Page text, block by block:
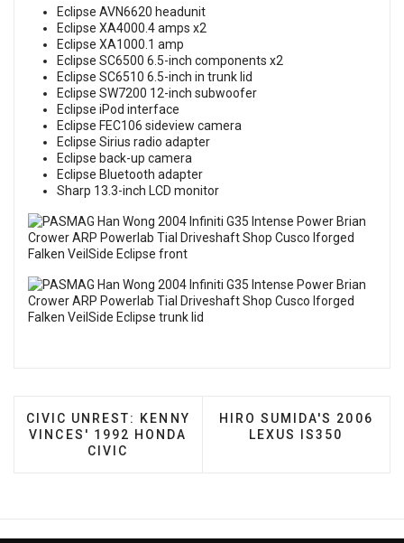
Eclipse AVN6620 headunit
Eclipse XA4000.4 amps x2
Eclipse XA1000.1 amp
Eclipse SC6500 6.5-inch components x2
Eclipse SC6510 6.5-inch in trunk lid
Eclipse SW7200 12-inch subwoofer
Eclipse iPod interface
Eclipse FEC106 sideview camera
Eclipse Sirius radio adapter
Eclipse back-up camera
Eclipse Bluetooth adapter
Sharp 13.3-inch LCD monitor
PREVIOUS ARTICLE: CIVIC UNREST: KENNY
CIVIC UNREST: KENNY
VINCES' 1992 HONDA
CIVIC
NEXT ARTICLE: HIRO
HIRO SUMIDA'S 2006
LEXUS IS350